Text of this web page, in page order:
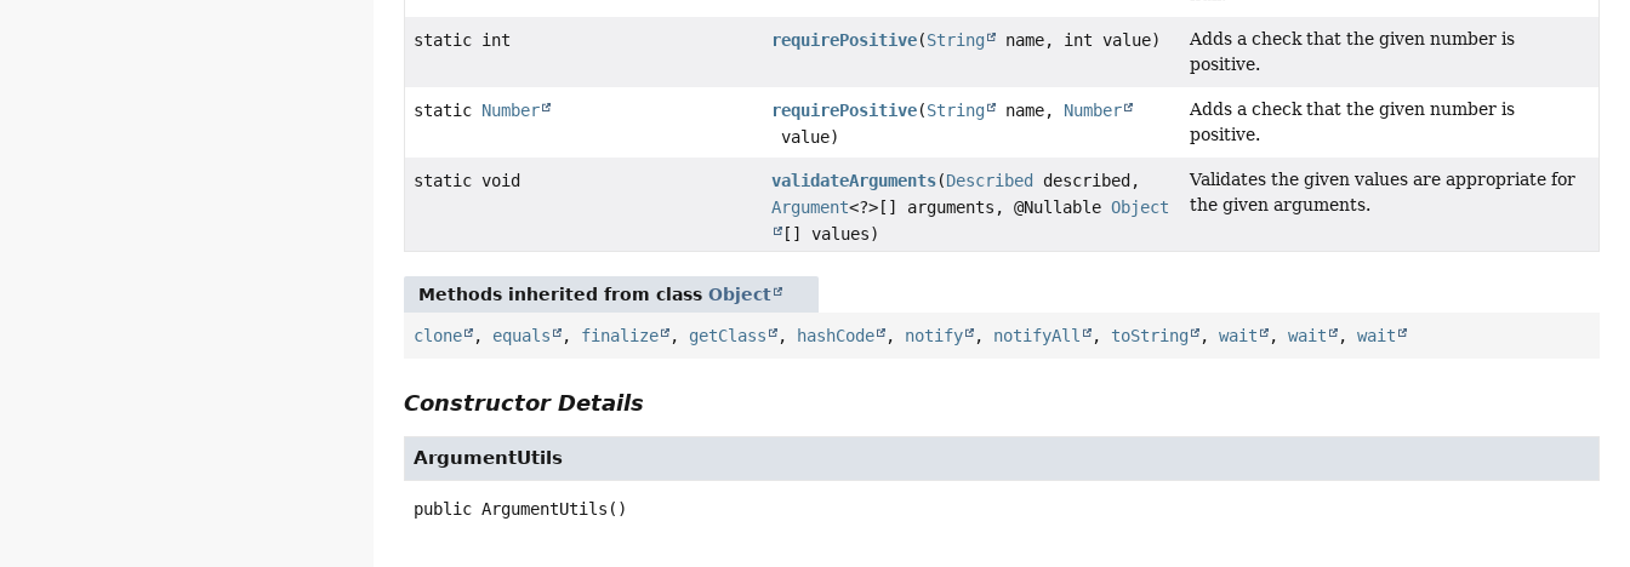
static int requirePositive(String name, int value)
Adds a check that the given number is
positive.
static Number requirePositive(String name, Number
value)
Adds a check that the given number is
positive.
static void validateArguments(Described described,
Argument<?>[] arguments, @NullableObject
[] values)
Validates the given values are appropriate for
the given arguments.
Methods inherited from classObject
clone , equals , finalize , getClass , hashCode , notify , notifyAll , toString ,wait ,wait ,wait
Constructor Details
ArgumentUtils
public ArgumentUtils ()